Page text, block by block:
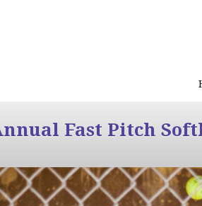
Fast Pitch